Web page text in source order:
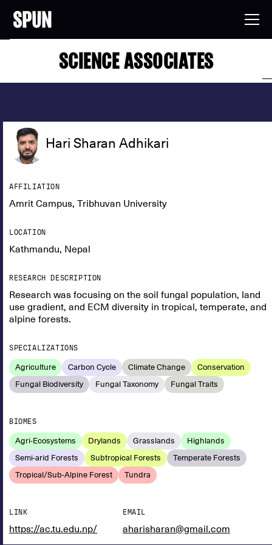
SCIENCE ASSOCIATES
Hari Sharan Adhikari
AFFILIATION
Amrit Campus, Tribhuvan University
LOCATION
Kathmandu, Nepal
RESEARCH DESCRIPTION
Research was focusing on the soil fungal population, land
use gradient, and ECM diversity in tropical, temperate, and
alpine forests.
SPECIALIZATIONS
Agriculture Carbon Cycle Climate Change
Conservation
Fungal Biodiversity
Fungal Taxonomy Fungal Traits
BIOMES
Agri-Ecosystems Drylands Grasslands
Highlands
Semi-arid Forests
Subtropical Forests
Temperate Forests
Tropical/Sub-Alpine Forest
Tundra
LINK
https://ac.tu.edu.np/
EMAIL
aharisharan@gmail.com